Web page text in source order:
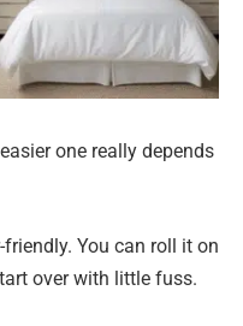
one really depends
You can roll it on
over with little fuss.